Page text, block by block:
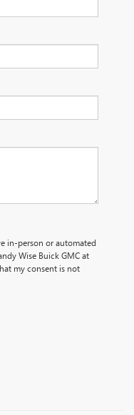
in-person or automated
Wise Buick GMC at
my consent is not